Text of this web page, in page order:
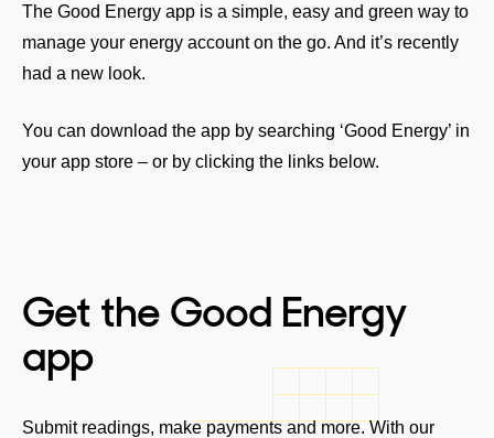
The Good Energy app is a simple, easy and green way to
manage your energy account on the go. And it’s recently
had a new look.
You can download the app by searching ‘Good Energy’ in
your app store – or by clicking the links below.
Get the Good Energy
app
Submit readings, make payments and more. With our